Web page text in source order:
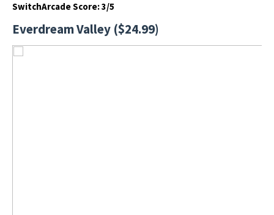
SwitchArcade Score: 3/5
Everdream Valley ($24.99)